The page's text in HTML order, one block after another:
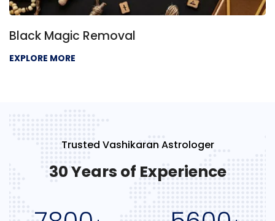
Black Magic Removal
EXPLORE MORE
Trusted Vashikaran Astrologer
30 Years of Experience